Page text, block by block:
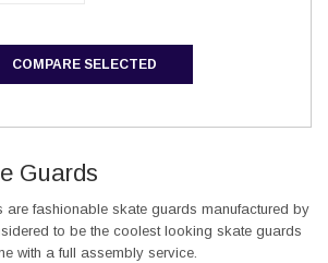
COMPARE SELECTED
Guards
are fashionable skate guards manufactured by
to be the coolest looking skate guards
with a full assembly service.